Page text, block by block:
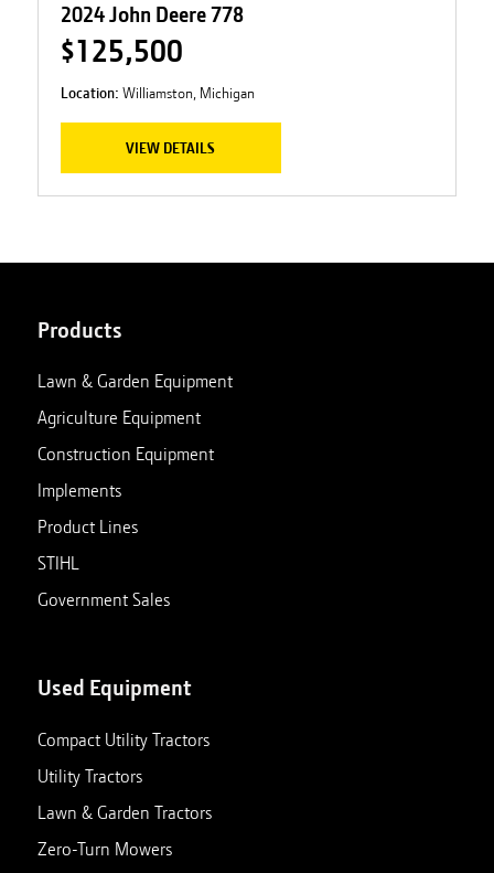
2024 John Deere 778
$125,500
Location: Williamston, Michigan
VIEW DETAILS
Products
Lawn & Garden Equipment
Agriculture Equipment
Construction Equipment
Implements
Product Lines
STIHL
Government Sales
Used Equipment
Compact Utility Tractors
Utility Tractors
Lawn & Garden Tractors
Zero-Turn Mowers